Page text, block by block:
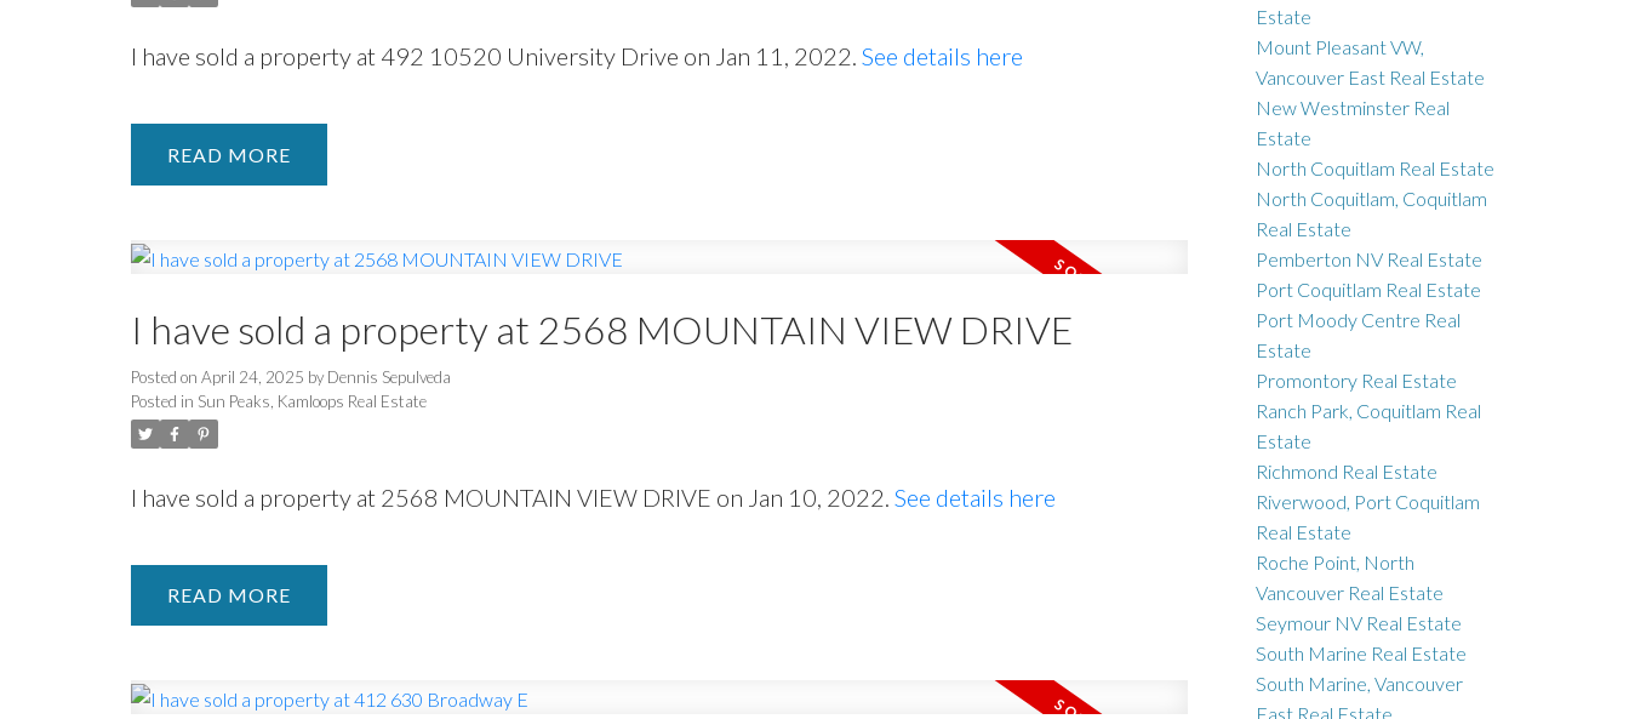
I have sold a property at 492 10520 University Drive on Jan 11, 2022. See details here
READ
I have sold a property at 2568 MOUNTAIN VIEW DRIVE
Posted on April 24, 2025 by Dennis Sepulveda
Posted in Sun Peaks, Kamloops Real Estate
I have sold a property at 2568 MOUNTAIN VIEW DRIVE on Jan 10, 2022. See details here
READ
Estate
Mount Pleasant VW,
Vancouver East Real Estate
New Westminster Real
Estate
North Coquitlam Real Estate
North Coquitlam, Coquitlam
Real Estate
Pemberton NV Real Estate
Port Coquitlam Real Estate
Port Moody Centre Real
Estate
Promontory Real Estate
Ranch Park, Coquitlam Real
Estate
Richmond Real Estate
Riverwood, Port Coquitlam
Real Estate
Roche Point, North
Vancouver Real Estate
Seymour NV Real Estate
South Marine Real Estate
South Marine, Vancouver
East Real Estate